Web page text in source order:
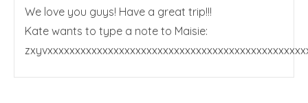
We love you guys! Have a great trip!!!
Kate wants to type a note to Maisie: